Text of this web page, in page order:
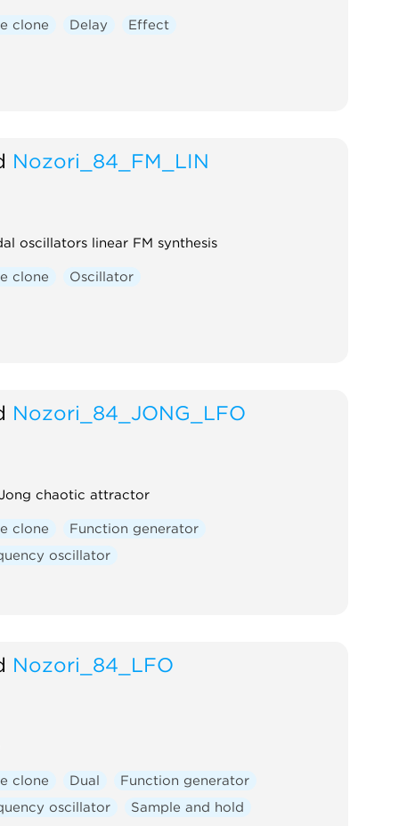
clone Delay Effect
Nozori_84_FM_LIN
oscillators linear FM synthesis
clone Oscillator
Nozori_84_JONG_LFO
chaotic attractor
clone
Function generator
oscillator
Nozori_84_LFO
clone Dual
Function generator
oscillator
Sample and hold